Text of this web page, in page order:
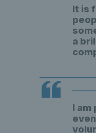
It is
a
I am